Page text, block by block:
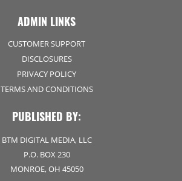
ADMIN LINKS
CUSTOMER SUPPORT
DISCLOSURES
PRIVACY POLICY
TERMS AND CONDITIONS
PUBLISHED BY:
BTM DIGITAL MEDIA, LLC
P.O. BOX 230
MONROE, OH 45050